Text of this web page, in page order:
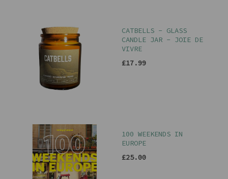
CATBELLS - GLASS
CANDLE JAR - JOIE DE
VIVRE
£17.99
100 WEEKENDS IN
EUROPE
£25.00